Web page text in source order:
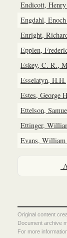
Endicott,
Engdahl,
Enright,
Epplen,
Eskey, C. R.,
Esselatyn, H.H.
Estes, George
Ettelson,
Ettinger,
Evans,
Original content
Document archive
For more